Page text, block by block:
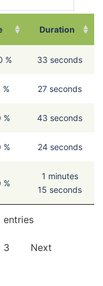
Duration
% 33 seconds
% 27 seconds
% 43 seconds
% 24 seconds
%
1 minutes
15 seconds
entries
3 Next